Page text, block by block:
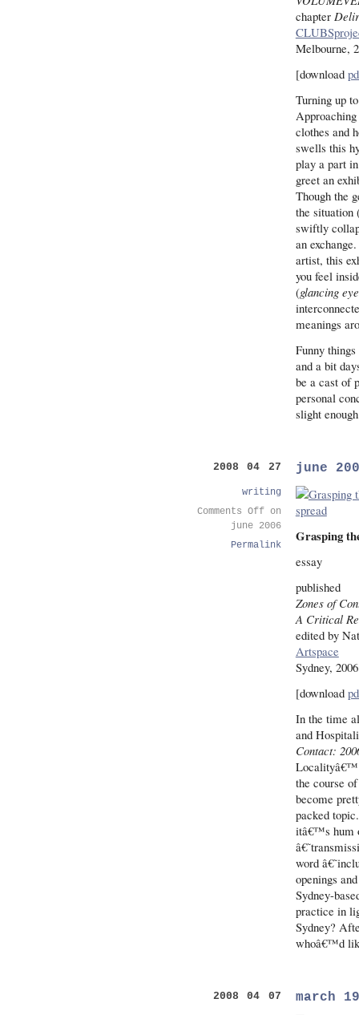
chapter
Melbourne,
[download
Turning up
clothes and
swells this
play a part
greet an
Though the
the situation
swiftly
an
artist, this
you feel
(glancing
meanings
Funny
and a bit
be a cast of
personal
slight
june
Grasping
essay
published
Zones of
A Critical
edited by
Artspace
Sydney, 2006
[download
In the time
and
Contact:
Localityâ€™
the course
become
packed
itâ€™s hum
word
openings
Sydney-
practice in
Sydney?
whoâ€™d
2008 04 27
writing
Comments Offon
june 2006
Permalink
march
2008 04 07